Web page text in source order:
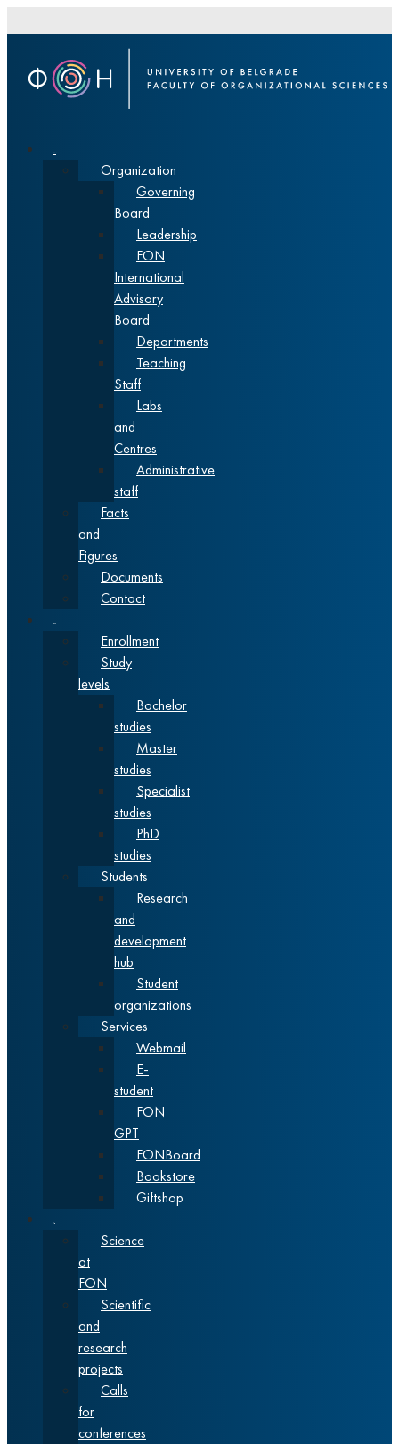
Organization
Governing
Board
Leadership
FON
International
Advisory
Board
Departments
Teaching
Staff
Labs
and
Centres
Administrative
staff
Facts
and
Figures
Documents
Contact
Enrollment
Study
levels
Bachelor
studies
Master
studies
Specialist
studies
PhD
studies
Students
Research
and
development
hub
Student
organizations
Services
Webmail
E-
student
FON
GPT
FONBoard
Bookstore
Giftshop
Science
at
FON
Scientific
and
research
projects
Calls
for
conferences